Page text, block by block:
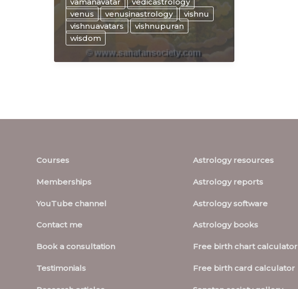
venus
venusinastrology
vishnu
vishnuavatars
vishnupuran
wisdom
Courses
Memberships
YouTube channel
Contact me
Book a consultation
Testimonials
Astrology resources
Astrology reports
Astrology software
Astrology books
Free birth chart calculator
Free birth card calculator